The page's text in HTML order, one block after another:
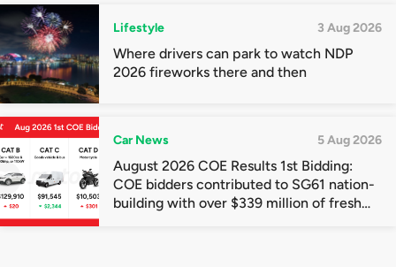
Lifestyle 3 Aug 2026
Where drivers can park to watch NDP
2026 fireworks there and then
Car News 5 Aug 2026
August 2026 COE Results 1st Bidding:
COE bidders contributed to SG61 nation-
building with over $339 million of fresh